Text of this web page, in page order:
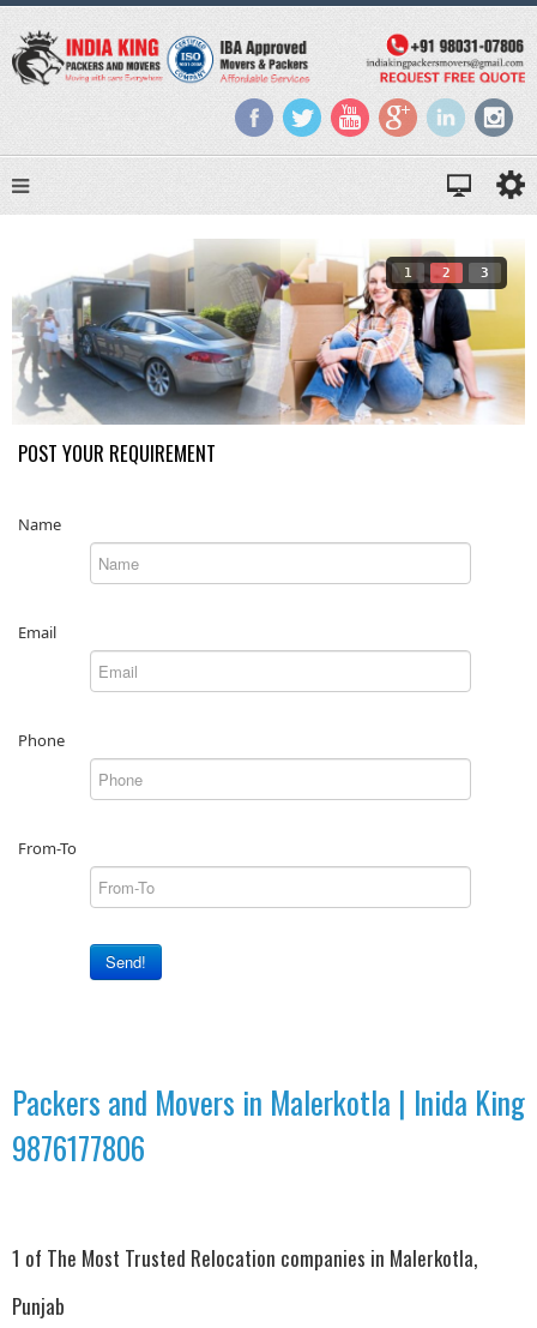
1 2 3
POST YOUR REQUIREMENT
Name
Email
Phone
From-To
Send!
Packers and Movers in Malerkotla | Inida King
9876177806
1 of The Most Trusted Relocation companies in Malerkotla,
Punjab